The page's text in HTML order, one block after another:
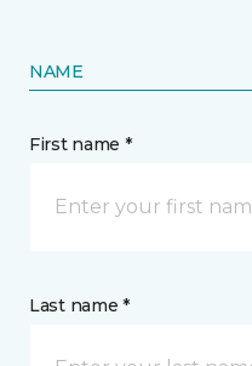
NAME
First name *
Last name *